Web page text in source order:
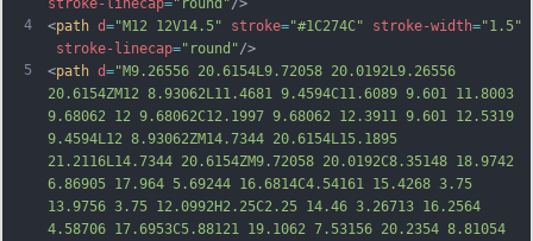
4
5
<path d="M12 12V14.5" stroke="#1C274C" stroke-width="1.5"
stroke-linecap="round"/>
<path d="M9.26556 20.6154L9.72058 20.0192L9.26556
20.6154ZM12 8.93062L11.4681 9.4594C11.6089 9.601 11.8003
9.68062 12 9.68062C12.1997 9.68062 12.3911 9.601 12.5319
9.4594L12 8.93062ZM14.7344 20.6154L15.1895
21.2116L14.7344 20.6154ZM9.72058 20.0192C8.35148 18.9742
6.86905 17.964 5.69244 16.6814C4.54161 15.4268 3.75
13.9756 3.75 12.0992H2.25C2.25 14.46 3.26713 16.2564
4.58706 17.6953C5.88121 19.1062 7.53156 20.2354 8.81054